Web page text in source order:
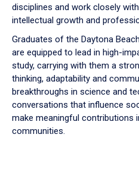
disciplines and work closely
intellectual growth and
Graduates of the Daytona
are equipped to lead in high-
study, carrying with them a
thinking, adaptability and
breakthroughs in science and
conversations that influence
make meaningful contributions
communities.